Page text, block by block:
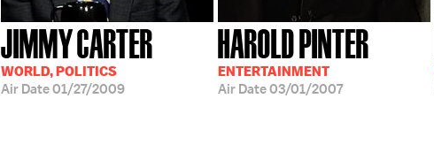
JIMMY CARTER
WORLD, POLITICS
Air Date01/27/2009
HAROLD PINTER
ENTERTAINMENT
Air Date03/01/2007